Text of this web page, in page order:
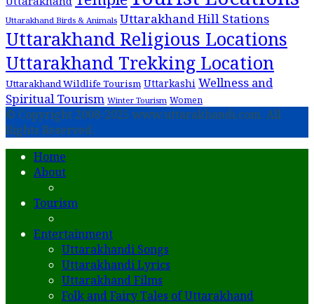
Uttarakhand Birds & Animals Uttarakhand Hill Stations
Uttarakhand Religious Locations
Uttarakhand Trekking Location
Uttarakhand Wildlife Tourism Uttarkashi Wellness and
Spiritual Tourism Winter Tourism Women
© Copyright 2008-2025 www.uttarakhandi.com. All
Rights Reserved.
Home
About
Tourism
Entertainment
Uttarakhandi Songs
Uttarakhandi Lyrics
Uttarakhand Films
Folk and Fairy Tales of Uttarakhand